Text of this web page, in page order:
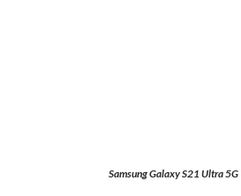
Samsung Galaxy S21 Ultra 5G